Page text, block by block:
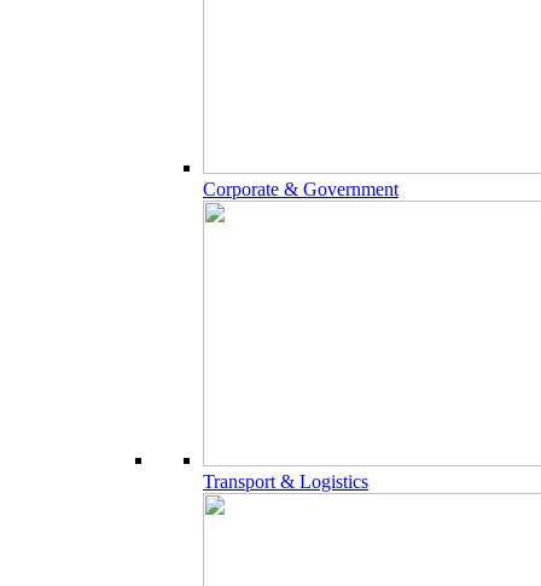
Corporate & Government
Transport & Logistics